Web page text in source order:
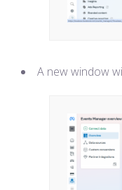
A new window